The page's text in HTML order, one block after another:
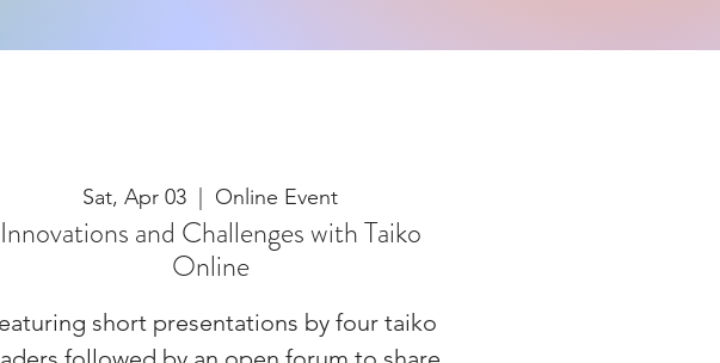
Sat, Apr 03
  |
Online Event
Innovations and Challenges with Taiko
Online
short presentations by four taiko